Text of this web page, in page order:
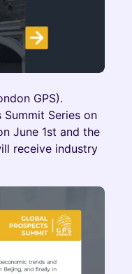
GPS).
Series on
June 1st and the
receive industry